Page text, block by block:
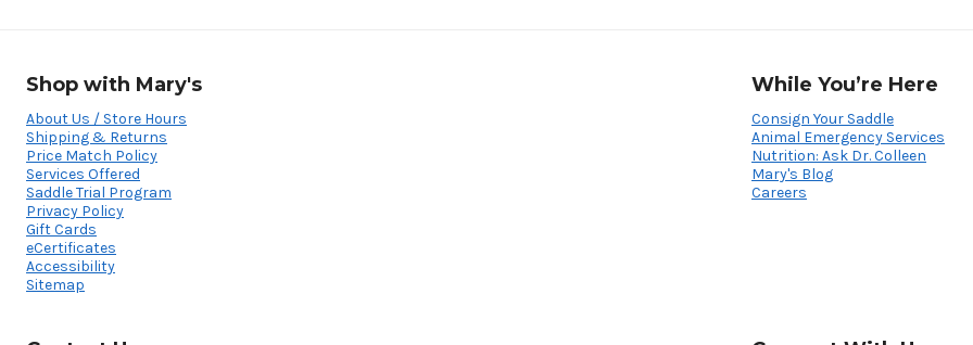
Shop with Mary's
About Us / Store Hours
Shipping & Returns
Price Match Policy
Services Offered
Saddle Trial Program
Privacy Policy
Gift Cards
eCertificates
Accessibility
Sitemap
While You’re Here
Consign Your Saddle
Animal Emergency Services
Nutrition: Ask Dr. Colleen
Mary's Blog
Careers